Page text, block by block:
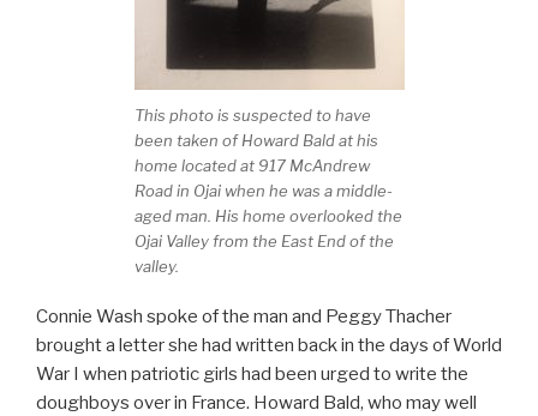
This photo is suspected to have
been taken of Howard Bald at his
home located at 917 McAndrew
Road in Ojai when he was a middle-
aged man. His home overlooked the
Ojai Valley from the East End of the
valley.
Connie Wash spoke of the man and Peggy Thacher
brought a letter she had written back in the days of World
War I when patriotic girls had been urged to write the
doughboys over in France. Howard Bald, who may well